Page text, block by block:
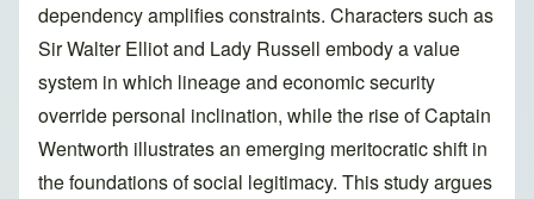
dependency amplifies constraints. Characters such as
Sir Walter Elliot and Lady Russell embody a value
system in which lineage and economic security
override personal inclination, while the rise of Captain
Wentworth illustrates an emerging meritocratic shift in
the foundations of social legitimacy. This study argues